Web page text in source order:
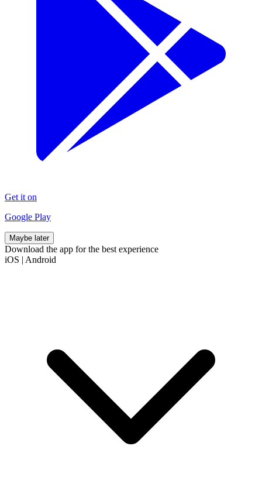
Get it on
Google Play
Maybe later
Download the app for the best experience
iOS | Android